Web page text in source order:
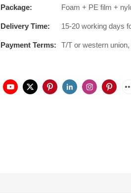
Package: Foam + PE film +
Delivery Time: 15-20 working days
Payment Terms: T/T or western